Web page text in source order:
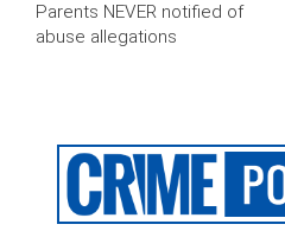
Parents NEVER notified of
abuse allegations